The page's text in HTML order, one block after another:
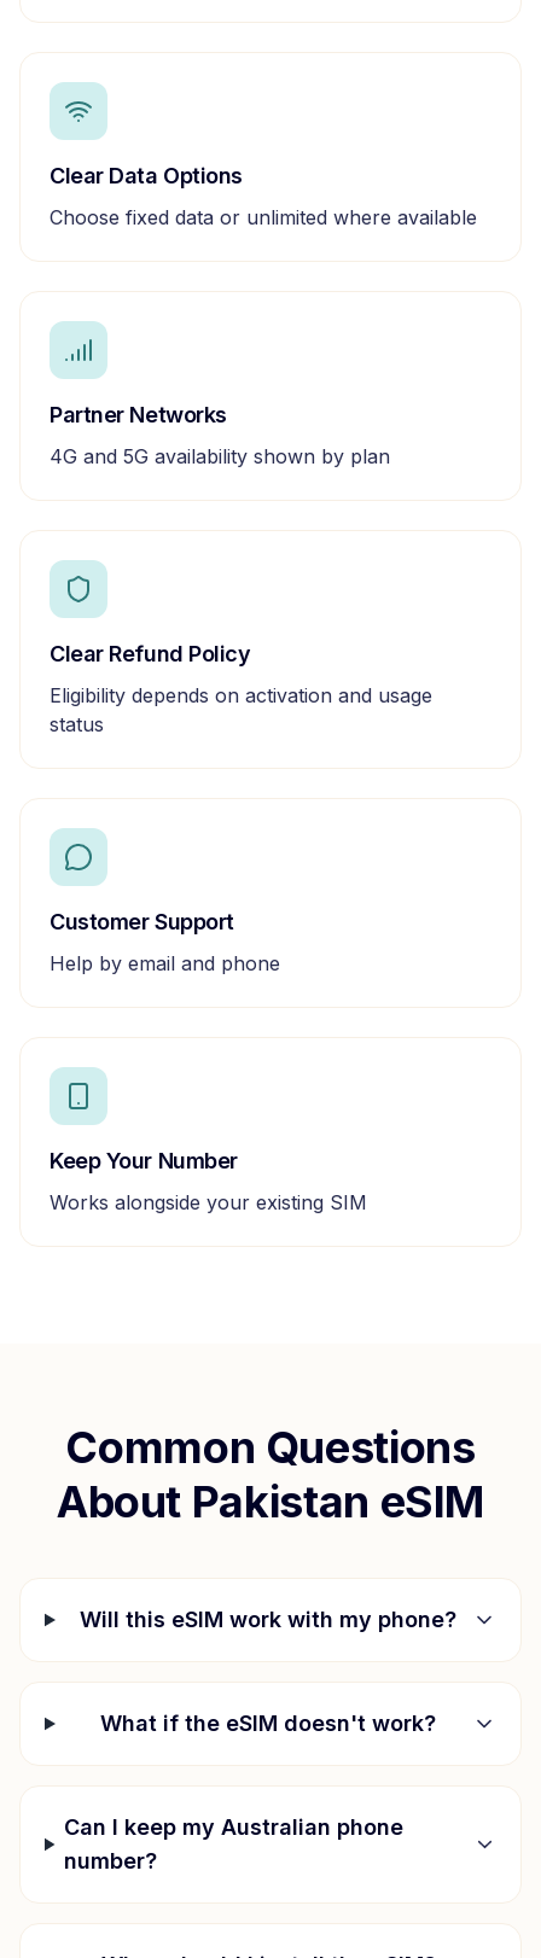
Clear Data Options
Choose fixed data or unlimited where available
Partner Networks
4G and 5G availability shown by plan
Clear Refund Policy
Eligibility depends on activation and usage
status
Customer Support
Help by email and phone
Keep Your Number
Works alongside your existing SIM
Common Questions
About Pakistan eSIM
Will this eSIM work with my phone?
What if the eSIM doesn't work?
Can I keep my Australian phone
number?